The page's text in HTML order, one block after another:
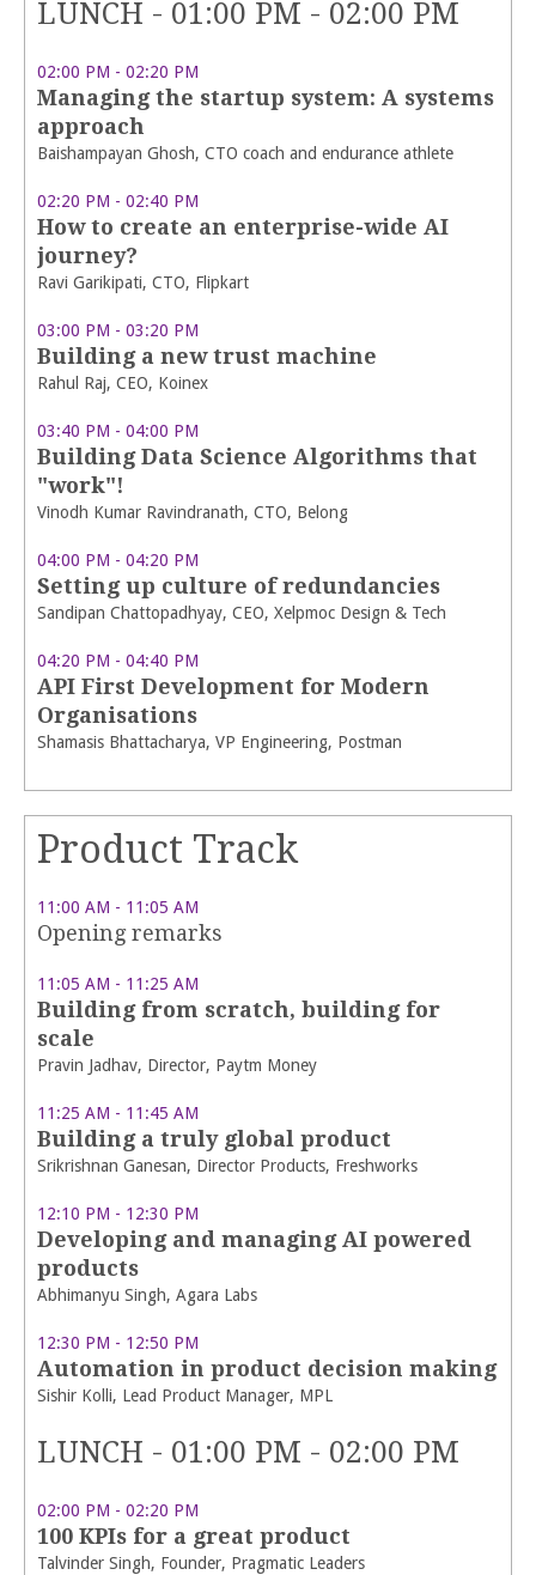
LUNCH - 01:00 PM - 02:00 PM
02:00 PM - 02:20 PM
Managing the startup system: A systems
approach
Baishampayan Ghosh, CTO coach and endurance athlete
02:20 PM - 02:40 PM
How to create an enterprise-wide AI
journey?
Ravi Garikipati, CTO, Flipkart
03:00 PM - 03:20 PM
Building a new trust machine
Rahul Raj, CEO, Koinex
03:40 PM - 04:00 PM
Building Data Science Algorithms that
"work"!
Vinodh Kumar Ravindranath, CTO, Belong
04:00 PM - 04:20 PM
Setting up culture of redundancies
Sandipan Chattopadhyay, CEO, Xelpmoc Design & Tech
04:20 PM - 04:40 PM
API First Development for Modern
Organisations
Shamasis Bhattacharya, VP Engineering, Postman
Product Track
11:00 AM - 11:05 AM
Opening remarks
11:05 AM - 11:25 AM
Building from scratch, building for
scale
Pravin Jadhav, Director, Paytm Money
11:25 AM - 11:45 AM
Building a truly global product
Srikrishnan Ganesan, Director Products, Freshworks
12:10 PM - 12:30 PM
Developing and managing AI powered
products
Abhimanyu Singh, Agara Labs
12:30 PM - 12:50 PM
Automation in product decision making
Sishir Kolli, Lead Product Manager, MPL
LUNCH - 01:00 PM - 02:00 PM
02:00 PM - 02:20 PM
100 KPIs for a great product
Talvinder Singh, Founder, Pragmatic Leaders